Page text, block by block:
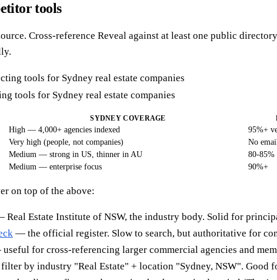
tools
Cross-reference Reveal against at least one public
tools for Sydney real estate companies
SYDNEY COVERAGE
High — 4,000+ agencies indexed 95%+
Very high (people, not companies) No
Medium — strong in US, thinner in AU 80-85%
Medium — enterprise focus 90%+
on top of the above:
Real Estate Institute of NSW, the industry body. Solid for
— the official register. Slow to search, but authoritative for
for cross-referencing larger commercial agencies and
by industry "Real Estate" + location "Sydney, NSW". Good